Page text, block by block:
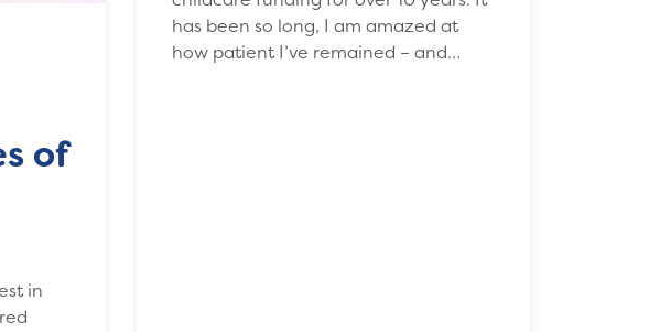
of
in
has been so long, I am amazed at
how patient I’ve remained – and…